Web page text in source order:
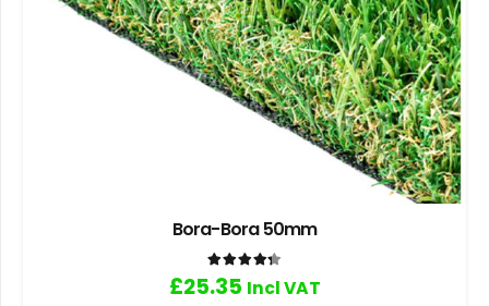
Bora-Bora 50mm
Rated
£25.35 Incl VAT